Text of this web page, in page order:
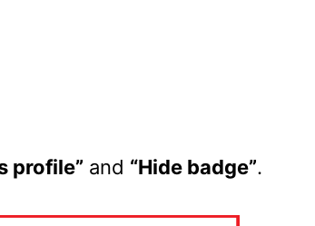
profile” and “Hide badge”.